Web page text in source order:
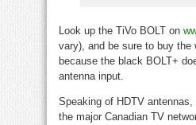
Look up the TiVo BOLT on
vary), and be sure to buy the
because the black BOLT+
antenna input.
Speaking of HDTV
the major Canadian TV